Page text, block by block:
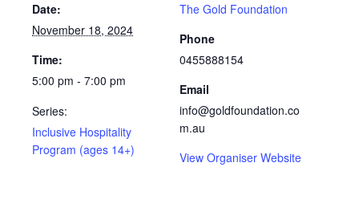
Date:
November 18, 2024
Time:
5:00 pm - 7:00 pm
Series:
Inclusive Hospitality
Program (ages 14+)
The Gold Foundation
Phone
0455888154
Email
info@goldfoundation.co
m.au
View Organiser Website